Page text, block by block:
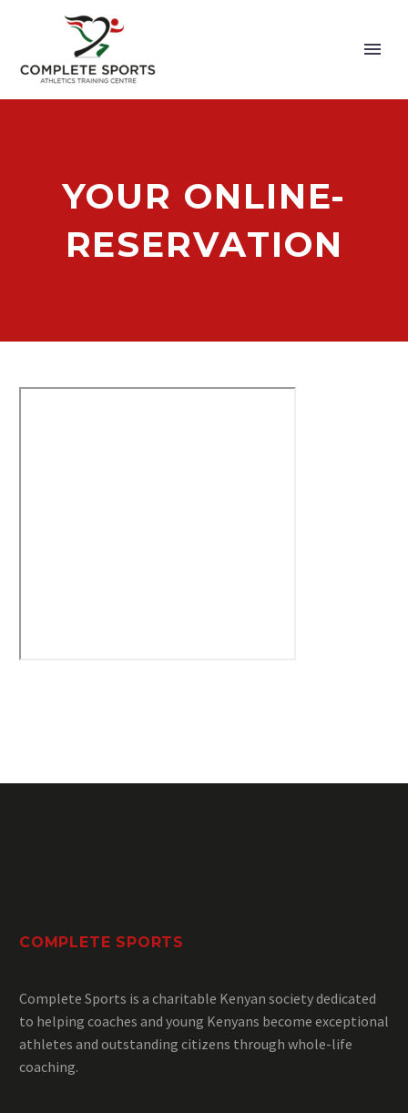
YOUR ONLINE-
RESERVATION
COMPLETE SPORTS
Complete Sports is a charitable Kenyan society dedicated
to helping coaches and young Kenyans become exceptional
athletes and outstanding citizens through whole-life
coaching.